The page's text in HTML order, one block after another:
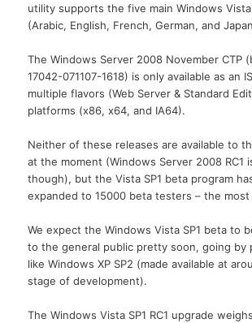
utility supports the five main Windows
(Arabic, English, French, German, and
The Windows Server 2008 November CTP
17042-071107-1618) is only available as an
multiple flavors (Web Server & Standard
platforms (x86, x64, and IA64).
Neither of these releases are available to
at the moment (Windows Server 2008 RC1
though), but the Vista SP1 beta program
expanded to 15000 beta testers – the most
We expect the Windows Vista SP1 beta to
to the general public pretty soon, going by
like Windows XP SP2 (made available at
stage of development).
The Windows Vista SP1 RC1 upgrade